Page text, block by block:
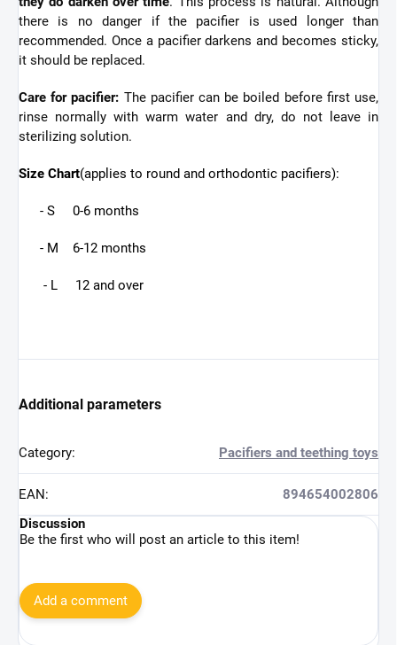
there is no danger if the pacifier is used longer than
recommended. Once a pacifier darkens and becomes sticky,
it should be replaced.
Care for pacifier: The pacifier can be boiled before first use,
rinse normally with warm water and dry, do not leave in
sterilizing solution.
Size Chart(applies to round and orthodontic pacifiers):
- S 0-6 months
- M 6-12 months
- L 12 and over
Additional parameters
Category: Pacifiers and teething toys
EAN :
894654002806
Discussion
Be the first who will post an article to this item!
Add a comment